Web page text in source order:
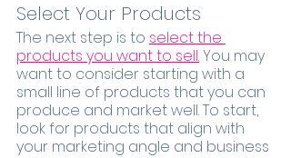
Select Your Products
The next step is to select the
products you want to sell. You may
want to consider starting with a
small line of products that you can
produce and market well. To start,
look for products that align with
your marketing angle and business